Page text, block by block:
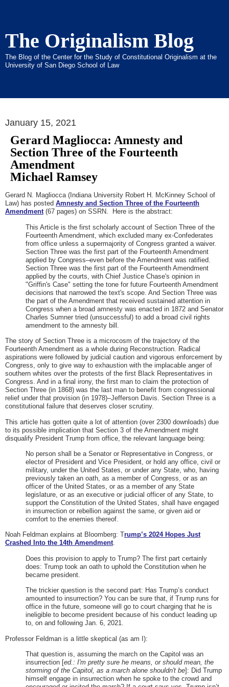
The Originalism Blog
The Blog of the Center for the Study of Constitutional Originalism at the
University of San Diego School of Law
January 15, 2021
Gerard Magliocca: Amnesty and
Section Three of the Fourteenth
Amendment
Michael Ramsey
Gerard N. Magliocca (Indiana University Robert H. McKinney School of
Law) has posted Amnesty and Section Three of the Fourteenth
Amendment(67 pages) on SSRN. Here is the abstract:
This Article is the first scholarly account of Section Three of the
Fourteenth Amendment, which excluded many ex-Confederates
from office unless a supermajority of Congress granted a waiver.
Section Three was the first part of the Fourteenth Amendment
applied by Congress–even before the Amendment was ratified.
Section Three was the first part of the Fourteenth Amendment
applied by the courts, with Chief Justice Chase's opinion in
"Griffin's Case" setting the tone for future Fourteenth Amendment
decisions that narrowed the text's scope. And Section Three was
the part of the Amendment that received sustained attention in
Congress when a broad amnesty was enacted in 1872 and Senator
Charles Sumner tried (unsuccessful) to add a broad civil rights
amendment to the amnesty bill.
The story of Section Three is a microcosm of the trajectory of the
Fourteenth Amendment as a whole during Reconstruction. Radical
aspirations were followed by judicial caution and vigorous enforcement by
Congress, only to give way to exhaustion with the implacable anger of
southern whites over the protests of the first Black Representatives in
Congress. And in a final irony, the first man to claim the protection of
Section Three (in 1868) was the last man to benefit from congressional
relief under that provision (in 1978)–Jefferson Davis. Section Three is a
constitutional failure that deserves closer scrutiny.
This article has gotten quite a lot of attention (over 2300 downloads) due
to its possible implication that Section 3 of the Amendment might
disqualify President Trump from office, the relevant language being:
No person shall be a Senator or Representative in Congress, or
elector of President and Vice President, or hold any office, civil or
military, under the United States, or under any State, who, having
previously taken an oath, as a member of Congress, or as an
officer of the United States, or as a member of any State
legislature, or as an executive or judicial officer of any State, to
support the Constitution of the United States, shall have engaged
in insurrection or rebellion against the same, or given aid or
comfort to the enemies thereof.
Noah Feldman explains at Bloomberg: Trump’s 2024 Hopes Just
Crashed Into the 14th Amendment.
Does this provision to apply to Trump? The first part certainly
does: Trump took an oath to uphold the Constitution when he
became president.
The trickier question is the second part: Has Trump’s conduct
amounted to insurrection? You can be sure that, if Trump runs for
office in the future, someone will go to court charging that he is
ineligible to become president because of his conduct leading up
to, on and following Jan. 6, 2021.
Professor Feldman is a little skeptical (as am I):
That question is, assuming the march on the Capitol was an
insurrection [ed.: I'm pretty sure he means, or should mean, the
storming of the Capitol, as a march alone shouldn't be]: Did Trump
himself engage in insurrection when he spoke to the crowd and